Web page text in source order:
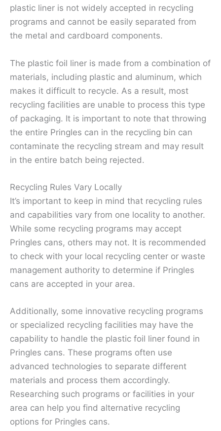
plastic liner is not widely accepted in recycling
programs and cannot be easily separated from
the metal and cardboard components.
The plastic foil liner is made from a combination of
materials, including plastic and aluminum, which
makes it difficult to recycle. As a result, most
recycling facilities are unable to process this type
of packaging. It is important to note that throwing
the entire Pringles can in the recycling bin can
contaminate the recycling stream and may result
in the entire batch being rejected.
Recycling Rules Vary Locally
It’s important to keep in mind that recycling rules
and capabilities vary from one locality to another.
While some recycling programs may accept
Pringles cans, others may not. It is recommended
to check with your local recycling center or waste
management authority to determine if Pringles
cans are accepted in your area.
Additionally, some innovative recycling programs
or specialized recycling facilities may have the
capability to handle the plastic foil liner found in
Pringles cans. These programs often use
advanced technologies to separate different
materials and process them accordingly.
Researching such programs or facilities in your
area can help you find alternative recycling
options for Pringles cans.